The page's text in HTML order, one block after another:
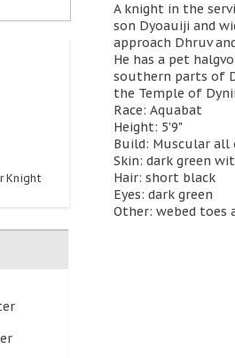
Knight
A knight in the
son Dyoauiji and
approach Dhruv
He has a pet
southern parts of
the Temple of
Race: Aquabat
Height: 5'9"
Build: Muscular all
Skin: dark green
Hair: short black
Eyes: dark green
Other: webed toes